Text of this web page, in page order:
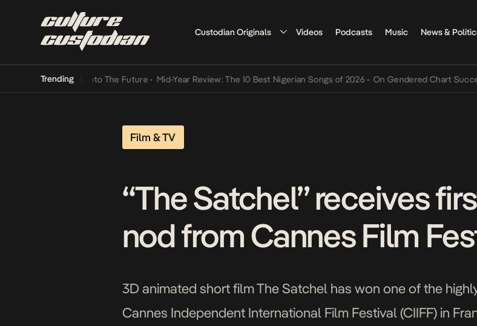
Custodian Originals Videos Podcasts Music News &
Trending
Its Way Into The Future • Mid-Year Review: The 10 Best Nigerian Songs of 2026 • On Gendered Chart Success in
Film & TV
“The Satchel” receives
nod from Cannes Film
3D animated short film The Satchel has won one of the
Cannes Independent International Film Festival (CIIFF) in